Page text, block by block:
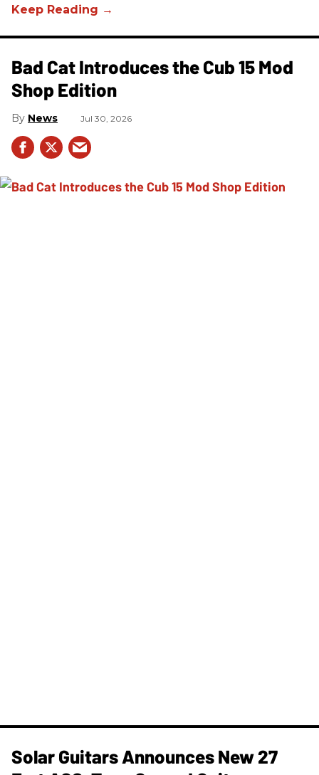
Bad Cat Introduces the Cub 15 Mod
Shop Edition
News Jul 30, 2026
Solar Guitars Announces New 27